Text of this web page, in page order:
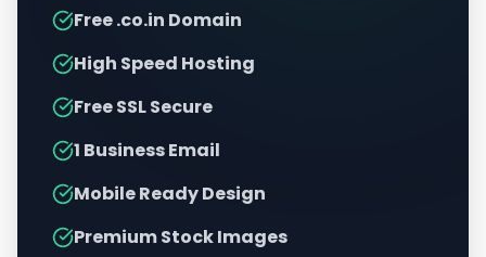
Free .co.in Domain
High Speed Hosting
Free SSL Secure
1 Business Email
Mobile Ready Design
Premium Stock Images